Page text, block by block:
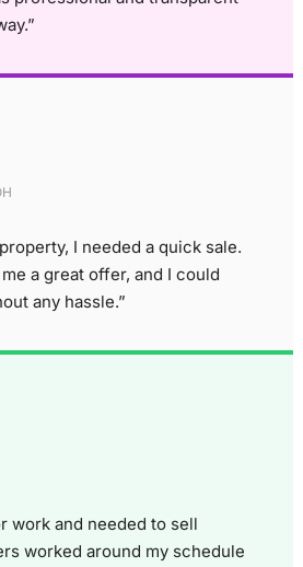
I needed a quick sale.
a great offer, and I could
any hassle.”
work and needed to sell
worked around my schedule